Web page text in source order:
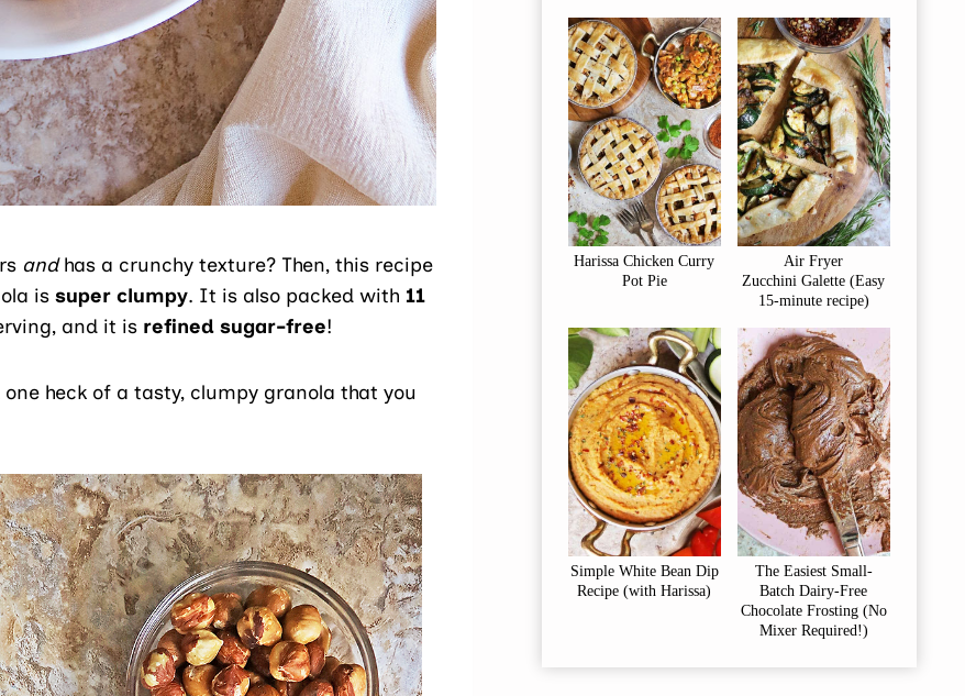
andhas a crunchy texture? Then, this recipe
issuper clumpy. It is also packed with 11
and it is refined sugar-free!
one heck of a tasty, clumpy granola that you
Harissa Chicken Curry
Pot Pie
Air Fryer
Zucchini Galette (Easy
15-minute recipe)
Simple White Bean Dip
Recipe (with Harissa)
The Easiest Small-
Batch Dairy-Free
Chocolate Frosting (No
Mixer Required!)